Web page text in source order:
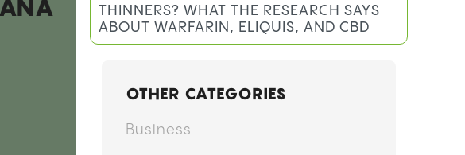
THINNERS? WHAT THE RESEARCH SAYS
ABOUT WARFARIN, ELIQUIS, AND CBD
OTHER CATEGORIES
Business